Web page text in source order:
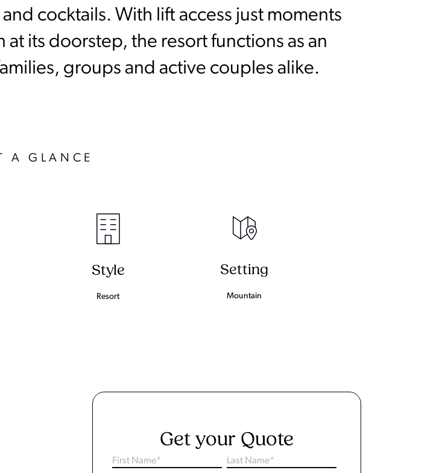
cocktails. With lift access just moments
its doorstep, the resort functions as an
groups and active couples alike.
A GLANCE
Style
Resort
Setting
Mountain
Get your Quote